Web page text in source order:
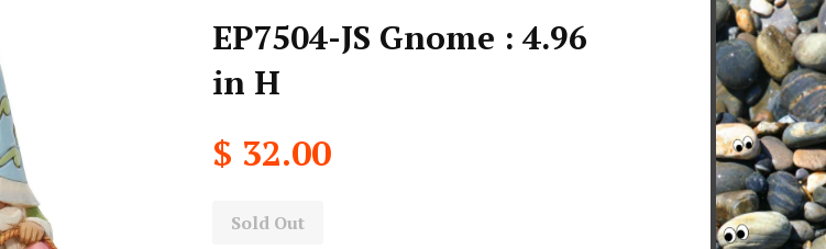
EP7504-JS Gnome : 4.96
in H
$ 32.00
Sold Out